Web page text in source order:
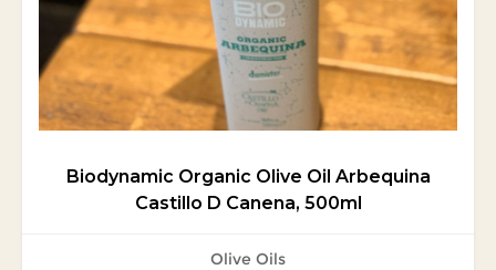
Biodynamic Organic Olive Oil Arbequina
Castillo D Canena, 500ml
Olive Oils